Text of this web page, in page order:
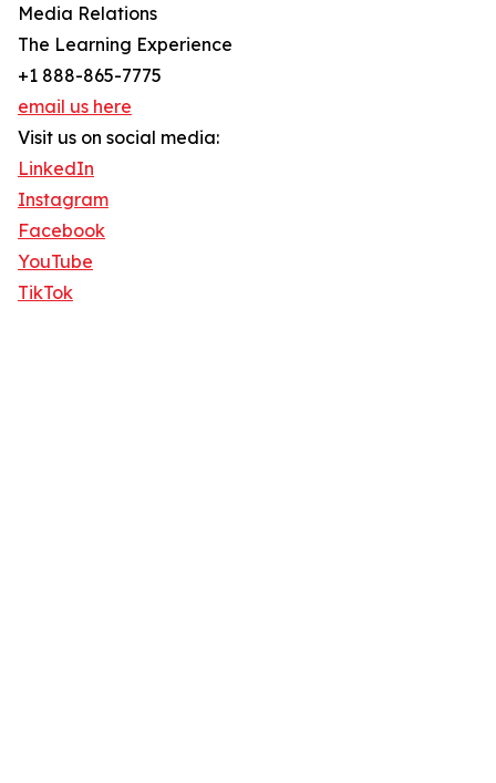
Media Relations
The Learning Experience
+1 888-865-7775
email us here
Visit us on social media:
LinkedIn
Instagram
Facebook
YouTube
TikTok